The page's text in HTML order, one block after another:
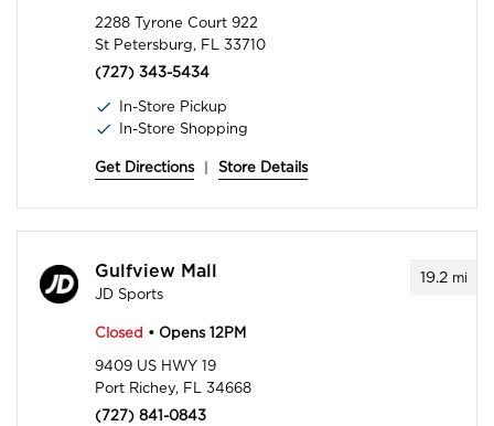
2288 Tyrone Court 922
St Petersburg, FL 33710
(727) 343-5434
In-Store Pickup
In-Store Shopping
Get Directions Store Details
19.2mi
Gulfview Mall
JD Sports
Closed • Opens 12PM
9409 US HWY 19
Port Richey, FL 34668
(727) 841-0843